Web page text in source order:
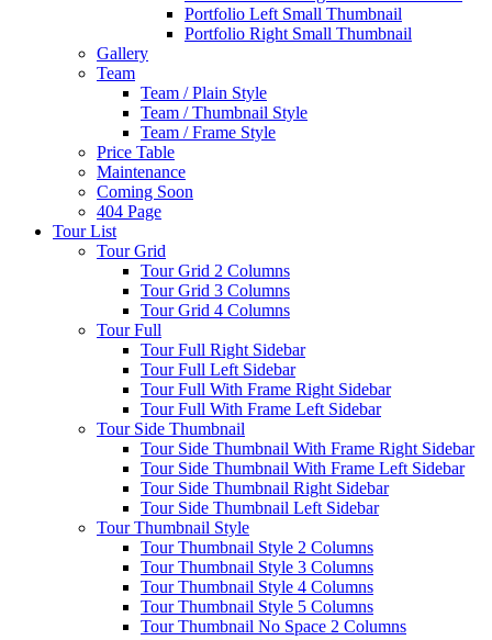
Portfolio Left Small Thumbnail
Portfolio Right Small Thumbnail
Gallery
Team
Team / Plain Style
Team / Thumbnail Style
Team / Frame Style
Price Table
Maintenance
Coming Soon
404 Page
Tour List
Tour Grid
Tour Grid 2 Columns
Tour Grid 3 Columns
Tour Grid 4 Columns
Tour Full
Tour Full Right Sidebar
Tour Full Left Sidebar
Tour Full With Frame Right Sidebar
Tour Full With Frame Left Sidebar
Tour Side Thumbnail
Tour Side Thumbnail With Frame Right Sidebar
Tour Side Thumbnail With Frame Left Sidebar
Tour Side Thumbnail Right Sidebar
Tour Side Thumbnail Left Sidebar
Tour Thumbnail Style
Tour Thumbnail Style 2 Columns
Tour Thumbnail Style 3 Columns
Tour Thumbnail Style 4 Columns
Tour Thumbnail Style 5 Columns
Tour Thumbnail No Space 2 Columns